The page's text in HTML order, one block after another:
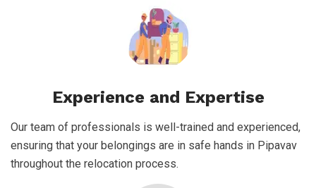
Experience and Expertise
Our team of professionals is well-trained and experienced,
ensuring that your belongings are in safe hands in Pipavav
throughout the relocation process.